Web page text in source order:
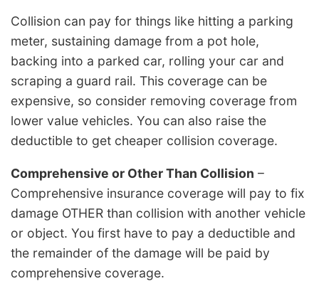
Collision can pay for things like hitting a parking
meter, sustaining damage from a pot hole,
backing into a parked car, rolling your car and
scraping a guard rail. This coverage can be
expensive, so consider removing coverage from
lower value vehicles. You can also raise the
deductible to get cheaper collision coverage.
Comprehensive or Other Than Collision –
Comprehensive insurance coverage will pay to fix
damage OTHER than collision with another vehicle
or object. You first have to pay a deductible and
the remainder of the damage will be paid by
comprehensive coverage.